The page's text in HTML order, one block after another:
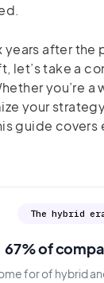
years after
let’s take a
you’re
your
guide covers
The hybrid
67% of
for of hybrid